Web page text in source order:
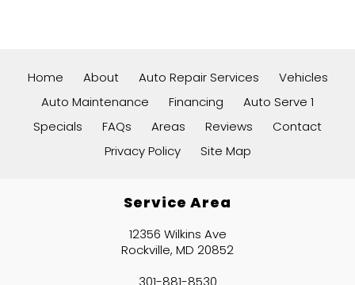
Home About Auto Repair Services
Vehicles
Auto Maintenance
Financing
Auto Serve 1
Specials
FAQs Areas Reviews
Contact
Privacy Policy
Site Map
Service Area
12356 Wilkins Ave
Rockville, MD 20852
301-881-8530